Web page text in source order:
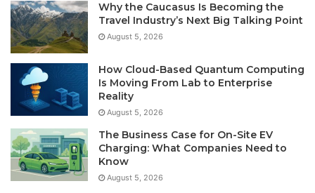
Why the Caucasus Is Becoming the
Travel Industry’s Next Big Talking Point
August 5, 2026
How Cloud-Based Quantum Computing
Is Moving From Lab to Enterprise
Reality
August 5, 2026
The Business Case for On-Site EV
Charging: What Companies Need to
Know
August 5, 2026